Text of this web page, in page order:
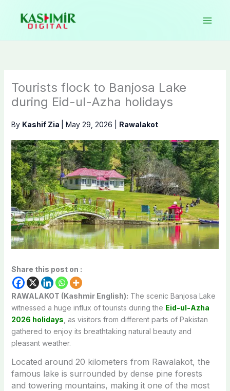
content
Tourists flock to Banjosa Lake
during Eid-ul-Azha holidays
By Kashif Zia May 29, 2026 Rawalakot
Share this post on :
RAWALAKOT (Kashmir English): The scenic Banjosa Lake
witnessed a huge influx of tourists during the Eid-ul-Azha
2026 holidays , as visitors from different parts of Pakistan
gathered to enjoy its breathtaking natural beauty and
pleasant weather.
Located around 20 kilometers from Rawalakot, the
famous lake is surrounded by dense pine forests
and towering mountains, making it one of the most